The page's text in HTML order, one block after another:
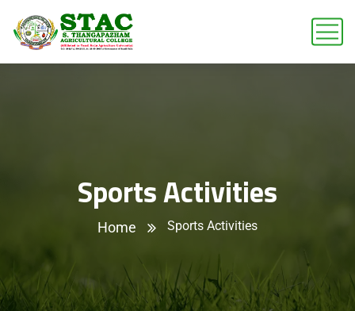
Sports Activities
Home Sports Activities